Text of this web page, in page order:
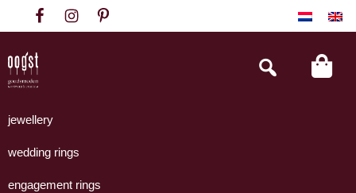
to
primary
navigation
to
content
to
footer
Goudsmeden
Amsterdam
handgemaakte
uit
eigen
Search
this
jewellery
wedding rings
engagement rings